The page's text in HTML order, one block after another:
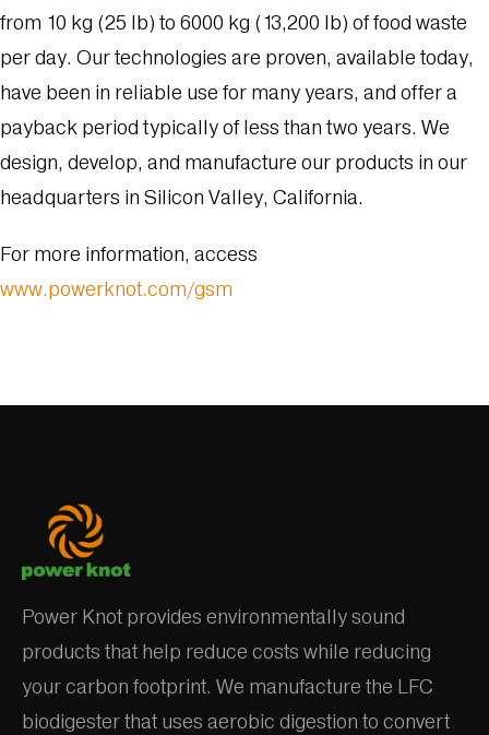
from 10 kg (25 lb) to 6000 kg (13,200 lb) of food waste
per day. Our technologies are proven, available today,
have been in reliable use for many years, and offer a
payback period typically of less than two years. We
design, develop, and manufacture our products in our
headquarters in Silicon Valley, California.
For more information, access
www.powerknot.com/gsm
Power Knot provides environmentally sound
products that help reduce costs while reducing
your carbon footprint. We manufacture the LFC
biodigester that uses aerobic digestion to convert